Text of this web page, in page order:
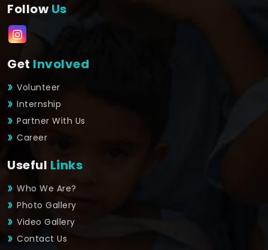
FollowUs
Get Involved
Volunteer
Internship
Partner With Us
Career
Useful Links
Who We Are?
Photo Gallery
Video Gallery
Contact Us